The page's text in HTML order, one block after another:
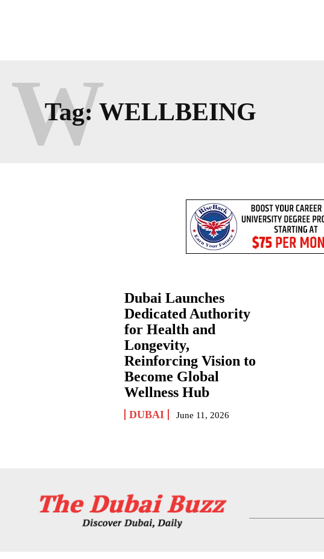
Tag:WELLBEING
W
Dubai Launches
Dedicated Authority
for Health and
Longevity,
Reinforcing Vision to
Become Global
Wellness Hub
DUBAI June 11, 2026